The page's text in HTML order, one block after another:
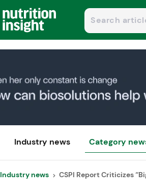
Industry news Category
Industry news CSPI Report Criticizes